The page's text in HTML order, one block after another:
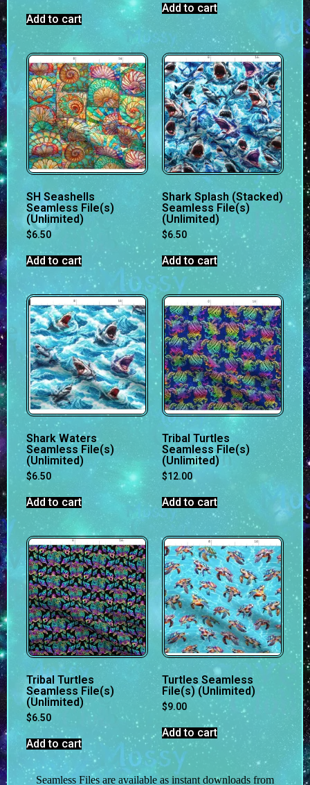
Add to cart
Add to cart
SH Seashells
Seamless File(s)
(Unlimited)
$6.50
Add to cart
Shark Splash (Stacked)
Seamless File(s)
(Unlimited)
$6.50
Add to cart
Shark Waters
Seamless File(s)
(Unlimited)
$6.50
Add to cart
Tribal Turtles
Seamless File(s)
(Unlimited)
$12.00
Add to cart
Tribal Turtles
Seamless File(s)
(Unlimited)
$6.50
Add to cart
Turtles Seamless
File(s) (Unlimited)
$9.00
Add to cart
Seamless Files are available as instant downloads from